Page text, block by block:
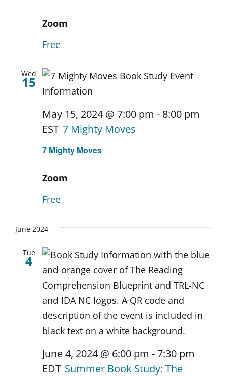
Zoom
Free
Wed
15
7 Mighty Moves
May 15, 2024 @ 7:00 pm - 8:00 pm
EST 7 Mighty Moves
Zoom
Free
June 2024
Tue
4
June 4, 2024 @ 6:00 pm - 7:30 pm
EDT Summer Book Study: The